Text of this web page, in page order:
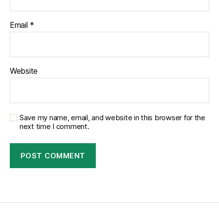
Email *
Website
Save my name, email, and website in this browser for the
next time I comment.